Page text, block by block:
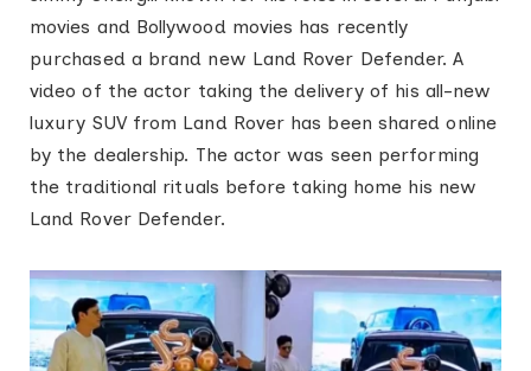
movies and Bollywood movies has recently
purchased a brand new Land Rover Defender. A
video of the actor taking the delivery of his all-new
luxury SUV from Land Rover has been shared online
by the dealership. The actor was seen performing
the traditional rituals before taking home his new
Land Rover Defender.